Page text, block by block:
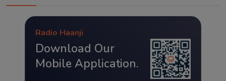
Radio Haanji
Download Our
Mobile Application.